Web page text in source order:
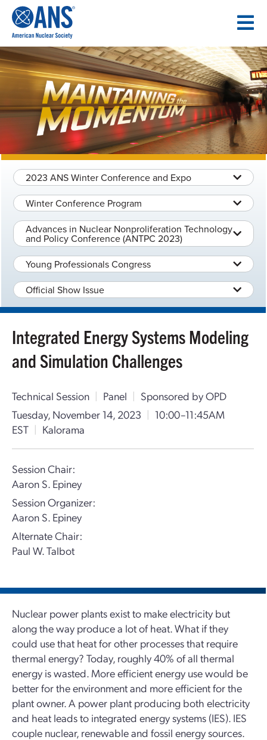
CONTENT
2023 ANS Winter Conference and Expo
Winter Conference Program
Advances in Nuclear Nonproliferation Technology
and Policy Conference (ANTPC 2023)
Young Professionals Congress
Official Show Issue
Integrated Energy Systems Modeling
and Simulation Challenges
Technical Session | Panel | Sponsored by OPD
Tuesday, November 14, 2023 | 10:00–11:45AM
EST | Kalorama
Session Chair:
Aaron S. Epiney
Session Organizer:
Aaron S. Epiney
Alternate Chair:
Paul W. Talbot
Nuclear power plants exist to make electricity but
along the way produce a lot of heat. What if they
could use that heat for other processes that require
thermal energy? Today, roughly 40% of all thermal
energy is wasted. More efficient energy use would be
better for the environment and more efficient for the
plant owner. A power plant producing both electricity
and heat leads to integrated energy systems (IES). IES
couple nuclear, renewable and fossil energy sources.